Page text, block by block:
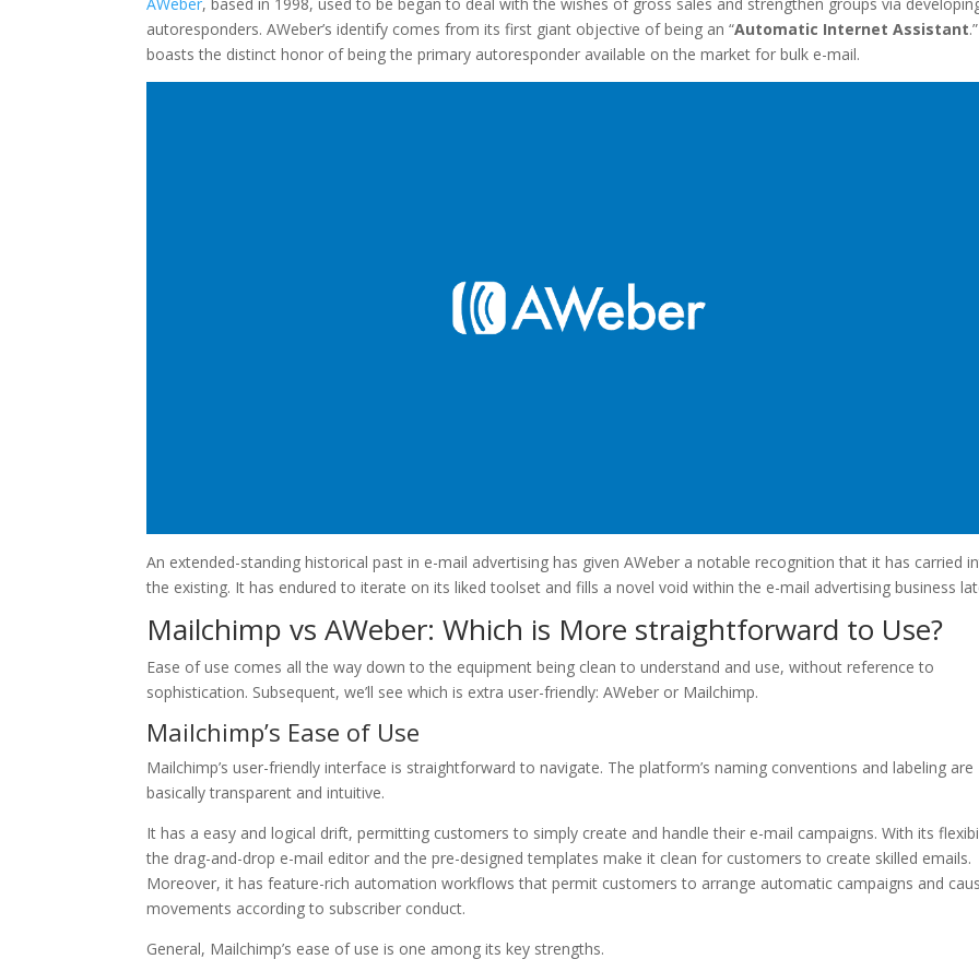
autoresponders. AWeber’s identify comes from its first giant objective of being an “Automatic Internet Assistant
boasts the distinct honor of being the primary autoresponder available on the market for bulk e-mail.
An extended-standing historical past in e-mail advertising has given AWeber a notable recognition that it has carried
the existing. It has endured to iterate on its liked toolset and fills a novel void within the e-mail advertising business
Mailchimp vs AWeber: Which is More straightforward to Use?
Ease of use comes all the way down to the equipment being clean to understand and use, without reference to
sophistication. Subsequent, we’ll see which is extra user-friendly: AWeber or Mailchimp.
Mailchimp’s Ease of Use
Mailchimp’s user-friendly interface is straightforward to navigate. The platform’s naming conventions and labeling are
basically transparent and intuitive.
It has a easy and logical drift, permitting customers to simply create and handle their e-mail campaigns. With its
the drag-and-drop e-mail editor and the pre-designed templates make it clean for customers to create skilled emails.
Moreover, it has feature-rich automation workflows that permit customers to arrange automatic campaigns and
movements according to subscriber conduct.
General, Mailchimp’s ease of use is one among its key strengths.